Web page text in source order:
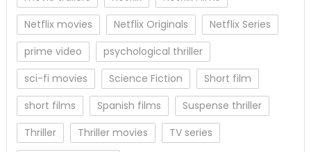
Netflix movies
Netflix Originals
Netflix Series
prime video
psychological thriller
sci-fi movies
Science Fiction
Short film
short films
Spanish films
Suspense thriller
Thriller
Thriller movies
TV series